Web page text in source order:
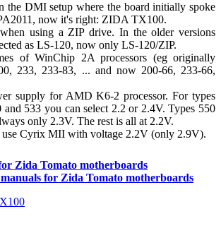
the DMI setup where the board initially spoke
now it's right: ZIDA TX100.
using a ZIP drive. In the older versions
as LS-120, now only LS-120/ZIP.
of WinChip 2A processors (eg originally
233, 233-83, ... and now 200-66, 233-66,
supply for AMD K6-2 processor. For types
and 533 you can select 2.2 or 2.4V. Types 550
only 2.3V. The rest is all at 2.2V.
Cyrix MII with voltage 2.2V (only 2.9V).
Zida Tomato motherboards
for Zida Tomato motherboards